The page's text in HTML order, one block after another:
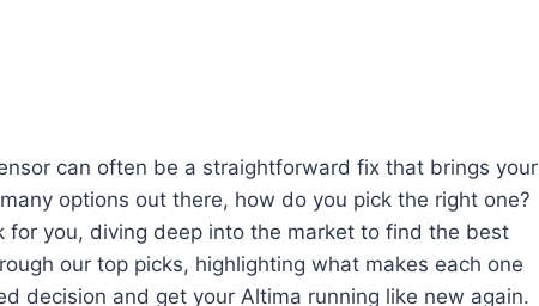
can often be a straightforward fix that brings your
options out there, how do you pick the right one?
for you, diving deep into the market to find the best
our top picks, highlighting what makes each one
decision and get your Altima running like new again.